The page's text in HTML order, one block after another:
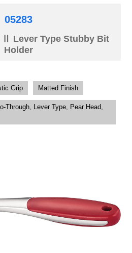
05283
Ⅱ Lever Type Stubby Bit
Holder
Grip Matted Finish
Through, Lever Type, Pear Head,